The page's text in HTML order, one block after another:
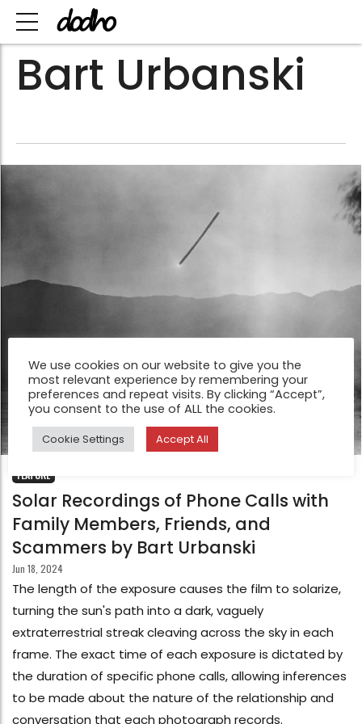
Bart Urbanski
FEATURE
Solar Recordings of Phone Calls with
Family Members, Friends, and
Scammers by Bart Urbanski
Jun 18, 2024
The length of the exposure causes the film to solarize,
turning the sun's path into a dark, vaguely
extraterrestrial streak cleaving across the sky in each
frame. The exact time of each exposure is dictated by
the duration of specific phone calls, allowing inferences
to be made about the nature of the relationship and
conversation that each photograph records.
We use cookies on our website to give you the
most relevant experience by remembering your
preferences and repeat visits. By clicking “Accept”,
you consent to the use of ALL the cookies.
Cookie Settings Accept All